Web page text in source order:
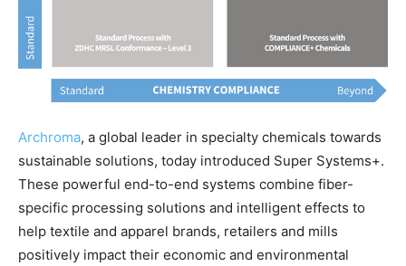
Archroma, a global leader in specialty chemicals towards
sustainable solutions, today introduced Super Systems+.
These powerful end-to-end systems combine fiber-
specific processing solutions and intelligent effects to
help textile and apparel brands, retailers and mills
positively impact their economic and environmental